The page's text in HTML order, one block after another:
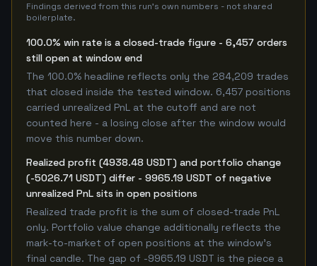
Findings derived from this run's own numbers - not shared
boilerplate.
100.0% win rate is a closed-trade figure - 6,457 orders
still open at window end
The 100.0% headline reflects only the 284,209 trades
that closed inside the tested window. 6,457 positions
carried unrealized PnL at the cutoff and are not
counted here - a losing close after the window would
move this number down.
Realized profit (4938.48 USDT) and portfolio change
(-5026.71 USDT) differ - 9965.19 USDT of negative
unrealized PnL sits in open positions
Realized trade profit is the sum of closed-trade PnL
only. Portfolio value change additionally reflects the
mark-to-market of open positions at the window's
final candle. The gap of -9965.19 USDT is the piece a